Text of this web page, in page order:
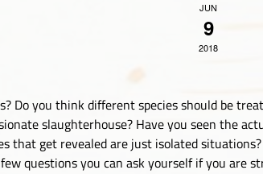
JUN
9
2018
Do you think different species should be
slaughterhouse? Have you seen the
that get revealed are just isolated
questions you can ask yourself if you are